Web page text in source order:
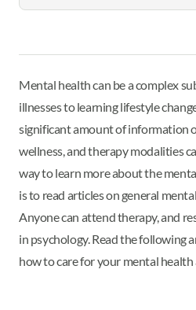
Mental health can be a complex
illnesses to learninglifestyle
significant amount of information
wellness, and therapy modalities
wayto learn more about the
is to read articles on general
Anyone can attend therapy, and
in psychology. Read the following
how to care foryour mental